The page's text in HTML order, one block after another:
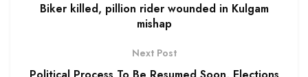
Biker killed, pillion rider wounded in Kulgam
mishap
Next Post